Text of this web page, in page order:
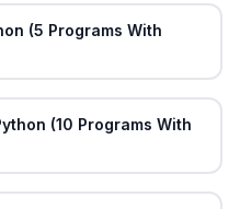
(5 Programs With
(10 Programs With